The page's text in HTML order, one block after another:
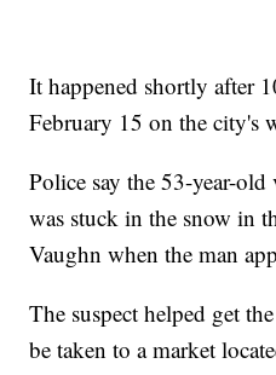
It happened shortly after
February 15 on the city's
Police say the 53-year-
was stuck in the snow in
Vaughn when the man
The suspect helped get
be taken to a market